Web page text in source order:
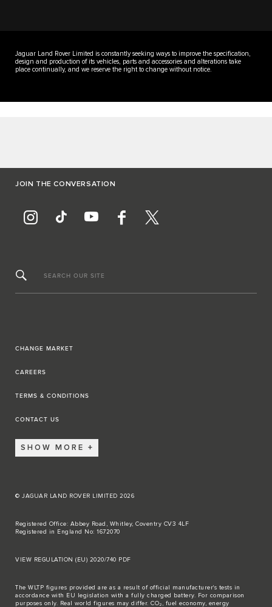
Jaguar Land Rover Limited is constantly seeking ways to improve the specification,
design and production of its vehicles, parts and accessories and alterations take
place continually, and we reserve the right to change without notice.
JOIN THE CONVERSATION
SEARCH OUR SITE
CHANGE MARKET
CAREERS
TERMS & CONDITIONS
CONTACT US
SHOW MORE
© JAGUAR LAND ROVER LIMITED 2026
Registered Office: Abbey Road, Whitley, Coventry CV3 4LF
Registered in England No: 1672070
VIEW REGULATION (EU) 2020/740 PDF
The WLTP figures provided are as a result of official manufacturer's tests in
accordance with EU legislation with a fully charged battery. For comparison
purposes only. Real world figures may differ. CO₂, fuel economy, energy